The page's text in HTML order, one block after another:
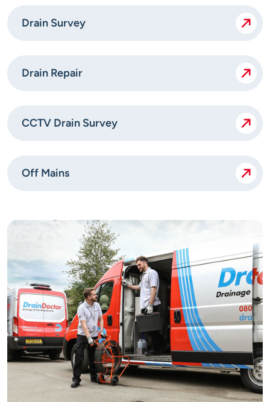
Drain Survey
Drain Repair
CCTV Drain Survey
Off Mains